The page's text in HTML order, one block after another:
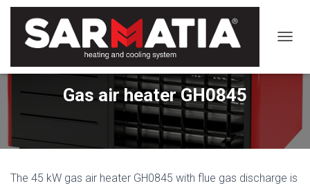
Gas air heater GH0845
The 45 kW gas air heater GH0845 with flue gas discharge is